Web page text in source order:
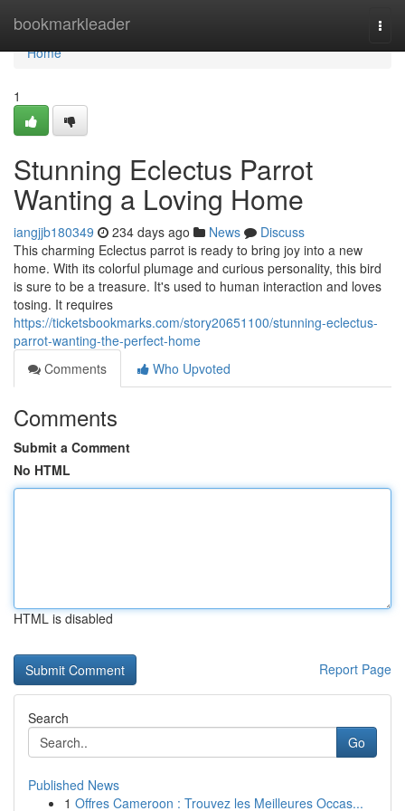
bookmarkleader
Home
Home
1
Stunning Eclectus Parrot
Wanting a Loving Home
iangjjb180349 234 days ago News
Discuss
This charming Eclectus parrot is ready to bring joy into a new
home. With its colorful plumage and curious personality, this bird
is sure to be a treasure. It's used to human interaction and loves
tosing. It requires
https://ticketsbookmarks.com/story20651100/stunning-eclectus-
parrot-wanting-the-perfect-home
Comments
Who Upvoted
Comments
Submit a Comment
No HTML
HTML is disabled
Report Page
Search
Go
Published News
1 Offres Cameroon : Trouvez les Meilleures Occas...